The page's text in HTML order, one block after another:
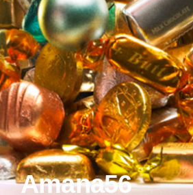
Amana56